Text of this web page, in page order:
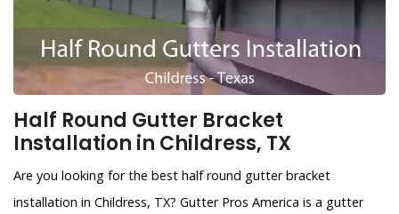
Half Round Gutter Bracket
Installation in Childress, TX
Are you looking for the best half round gutter bracket
installation in Childress, TX? Gutter Pros America is a gutter